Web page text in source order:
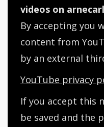
videos on
By accepting you
content from
by an external
YouTube privacy
If you accept this
be saved and the